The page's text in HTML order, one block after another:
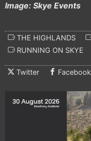
Image: Skye Events
THE HIGHLANDS
RUNNING ON SKYE
Twitter Facebook